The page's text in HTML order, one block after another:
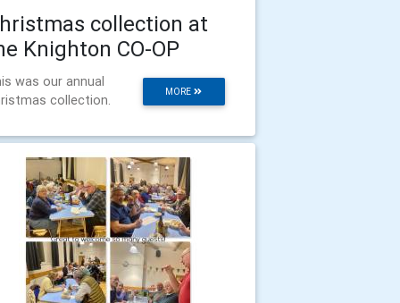
collection at
Knighton CO-OP
MORE
was our annual
collection.